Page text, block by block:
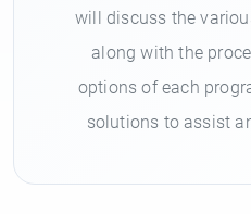
will discuss the
along with the
options of each
solutions to assist